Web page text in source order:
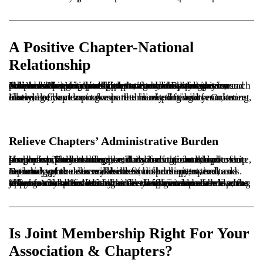
A Positive Chapter-National
Relationship
Joint membership provides the foundation for a more collaborative relationship between national and its chapters. You’re in it together – both invested in your members’ national and chapter membership experience. You’re no longer rivals but partners who look out for each other and help each other leverage your strengths to provide value to your shared members.By tying themselves more closely to national, chapters serve as national’s pipeline for leaders, attendees, customers, and online community participants.
Instead of developing separate marketing and recruitment materials, you can now share this responsibility. Or, more likely, national can take on the heavy-lifting of marketing, allowing chapters to focus their limited resources elsewhere.
Relieve Chapters’ Administrative Burden
If chapters collect dues, the launch of a joint membership program provides an opportunity for national to automate, streamline, and standardize dues and membership processes. These changes will relieve the workload of chapter staff and leaders, and also save time and prevent headaches for your finance, data management, and membership teams.
Do what you can to make it easier for chapters to focus more on value delivery and less on administrative tasks. Technology that increases the transparency, speed, and accuracy of the dues collection, disbursement, and reporting processes will benefit both chapters and national.
When national collects the dues for joint membership, the chapter’s administrative burden is alleviated – a welcome relief for chapters run by small staffs or volunteer leaders. They get more time to focus on their mission of delivering value to members. Joint membership gives members an opportunity to broaden their association experience with just one click. But is it right for your members?
Is Joint Membership Right For Your
Association & Chapters?